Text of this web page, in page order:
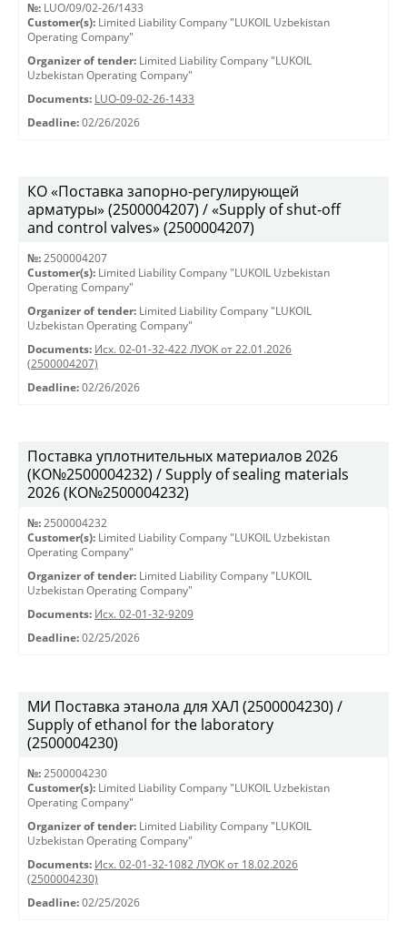
№: LUO/09/02-26/1433
Customer(s): Limited Liability Company "LUKOIL Uzbekistan
Operating Company"
Organizer of tender: Limited Liability Company "LUKOIL
Uzbekistan Operating Company"
Documents: LUO-09-02-26-1433
Deadline: 02/26/2026
КО «Поставка запорно-регулирующей
арматуры» (2500004207) / «Supply of shut-off
and control valves» (2500004207)
№: 2500004207
Customer(s): Limited Liability Company "LUKOIL Uzbekistan
Operating Company"
Organizer of tender: Limited Liability Company "LUKOIL
Uzbekistan Operating Company"
Documents: Исх. 02-01-32-422 ЛУОК от 22.01.2026
(2500004207)
Deadline: 02/26/2026
Поставка уплотнительных материалов 2026
(КО№2500004232) / Supply of sealing materials
2026 (КО№2500004232)
№: 2500004232
Customer(s): Limited Liability Company "LUKOIL Uzbekistan
Operating Company"
Organizer of tender: Limited Liability Company "LUKOIL
Uzbekistan Operating Company"
Documents: Исх. 02-01-32-9209
Deadline: 02/25/2026
МИ Поставка этанола для ХАЛ (2500004230) /
Supply of ethanol for the laboratory
(2500004230)
№: 2500004230
Customer(s): Limited Liability Company "LUKOIL Uzbekistan
Operating Company"
Organizer of tender: Limited Liability Company "LUKOIL
Uzbekistan Operating Company"
Documents: Исх. 02-01-32-1082 ЛУОК от 18.02.2026
(2500004230)
Deadline: 02/25/2026